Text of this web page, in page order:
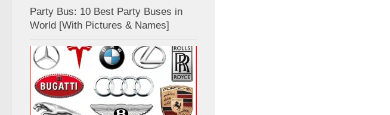
Party Bus: 10 Best Party Buses in
World [With Pictures & Names]